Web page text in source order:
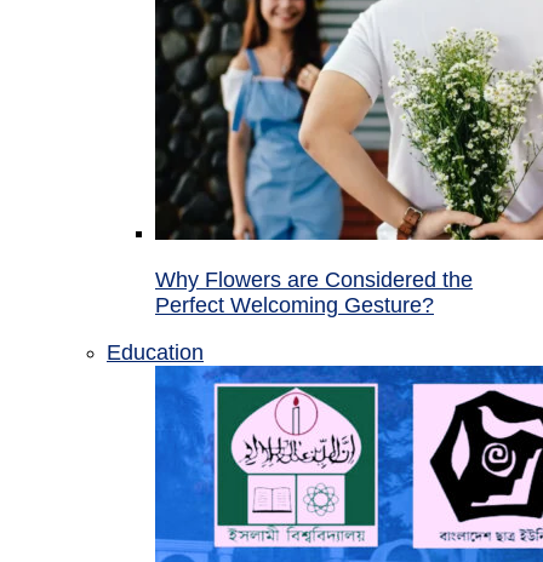
Why Flowers are Considered the
Perfect Welcoming Gesture?
Education